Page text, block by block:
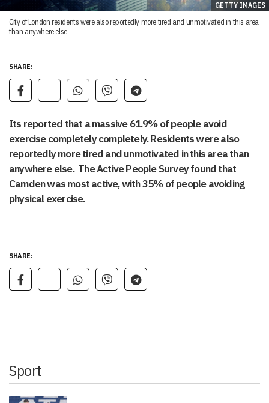
GETTY IMAGES
City of London residents were also reportedly more tired and unmotivated in this area
than anywhere else
SHARE:
Its reported that a massive 61.9% of people avoid
exercise completely completely. Residents were also
reportedly more tired and unmotivated in this area than
anywhere else. The Active People Survey found that
Camden was most active, with 35% of people avoiding
physical exercise.
SHARE:
Sport